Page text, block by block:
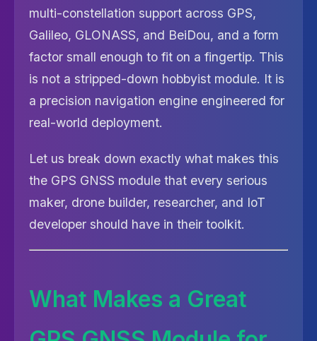
multi-constellation support across GPS,
Galileo, GLONASS, and BeiDou, and a form
factor small enough to fit on a fingertip. This
is not a stripped-down hobbyist module. It is
a precision navigation engine engineered for
real-world deployment.
Let us break down exactly what makes this
the GPS GNSS module that every serious
maker, drone builder, researcher, and IoT
developer should have in their toolkit.
What Makes a Great